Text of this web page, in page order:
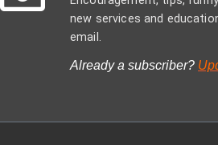
new services and
email.
Already a subscriber?